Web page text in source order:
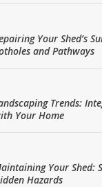
Your Shed’s
and Pathways
Trends:
Your Home
Your Shed:
Hazards